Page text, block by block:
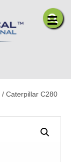
/ Caterpillar C280